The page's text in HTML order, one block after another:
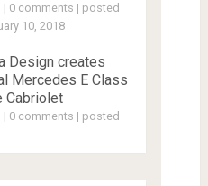
| 0 comments | posted
10, 2018
Design creates
Mercedes E Class
Cabriolet
| 0 comments | posted